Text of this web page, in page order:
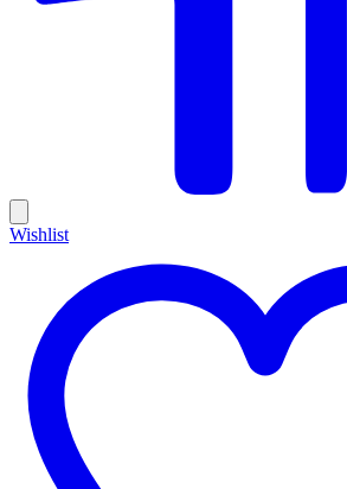
Wishlist